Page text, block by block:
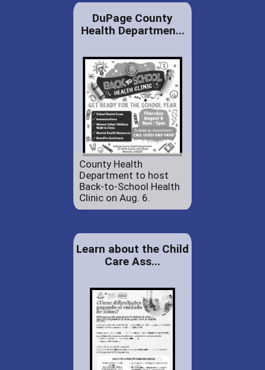
DuPage County
Health Departmen...
County Health
Department to host
Back-to-School Health
Clinic on Aug. 6.
Learn about the Child
Care Ass...